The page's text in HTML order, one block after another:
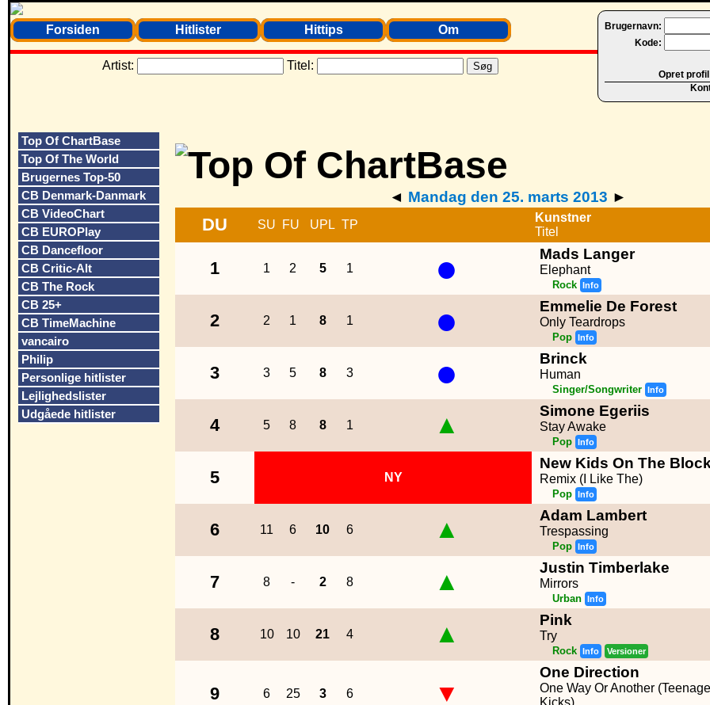
Brugernavn:
Kode:
Opret
Forsiden Hitlister Hittips Om
Artist: Titel:
Top Of ChartBase
Top Of The World
Brugernes Top-50
CB Denmark-Danmark
CB VideoChart
CB EUROPlay
CB Dancefloor
CB Critic-Alt
CB The Rock
CB 25+
CB TimeMachine
vancairo
Philip
Personlige hitlister
Lejlighedslister
Udgåede hitlister
◄ Mandag den 25. marts 2013 ►
DU SU FU UPL TP
Kunstner
Titel
1 1 2 5 1 ● Mads Langer
Elephant
Rock Info
2 2 1 8 1 ● Emmelie De Forest
Only Teardrops
Pop Info
3 3 5 8 3 ● Brinck
Human
Singer/Songwriter Info
4 5 8 8 1 ▲ Simone Egeriis
Stay Awake
Pop Info
5 NY
New Kids On The
Remix (I Like The)
Pop Info
6 11 6 10 6 ▲ Adam Lambert
Trespassing
Pop Info
7 8 - 2 8 ▲ Justin Timberlake
Mirrors
Urban Info
8 10 10 21 4 ▲ Pink
Try
Rock Info Versioner
9 6 25 3 6 ▼
One Direction
One Way Or Another (Teenage